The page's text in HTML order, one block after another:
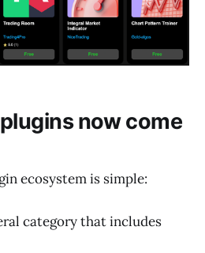
now come
ecosystem is simple:
category that includes